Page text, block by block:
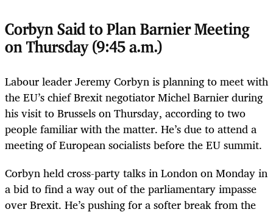
Corbyn Said to Plan Barnier Meeting
on Thursday (9:45 a.m.)
Labour leader Jeremy Corbyn is planning to meet with
the EU’s chief Brexit negotiator Michel Barnier during
his visit to Brussels on Thursday, according to two
people familiar with the matter. He’s due to attend a
meeting of European socialists before the EU summit.
Corbyn held cross-party talks in London on Monday in
a bid to find a way out of the parliamentary impasse
over Brexit. He’s pushing for a softer break from the